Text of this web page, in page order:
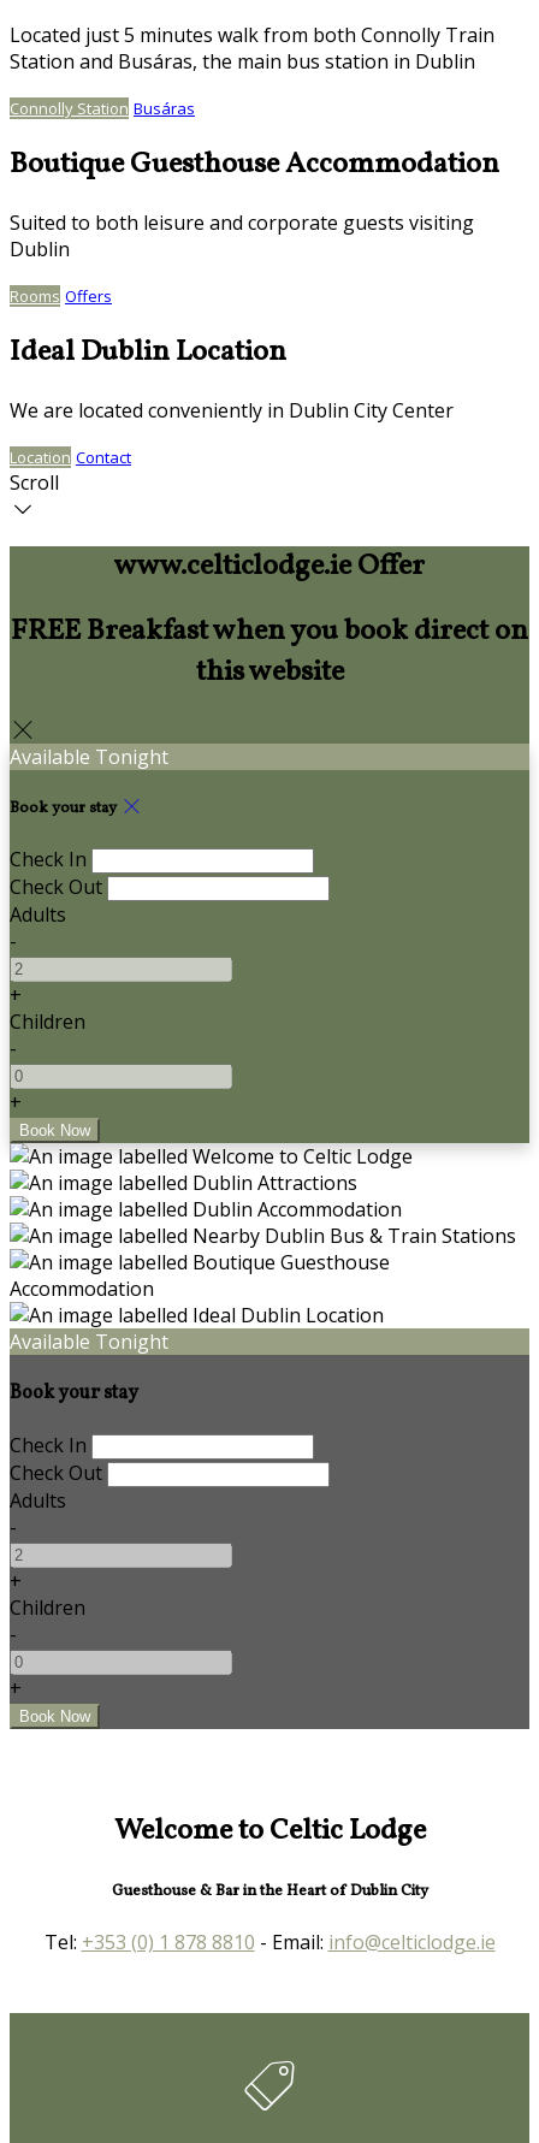
Located just 5 minutes walk from both Connolly Train
Station and Busáras, the main bus station in Dublin
Connolly Station Busáras
Boutique Guesthouse Accommodation
Suited to both leisure and corporate guests visiting
Dublin
Rooms Offers
Ideal Dublin Location
We are located conveniently in Dublin City Center
Location Contact
Scroll
www.celticlodge.ie Offer
FREE Breakfast when you book direct on
this website
Available Tonight
Book your stay
Check In
Check Out
Adults
-
+
Children
-
+
Available Tonight
Book your stay
Check In
Check Out
Adults
-
+
Children
-
+
Welcome to Celtic Lodge
Guesthouse & Bar in the Heart of Dublin City
Tel: +353 (0) 1 878 8810 - Email: info@celticlodge.ie